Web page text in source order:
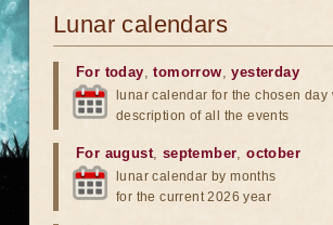
Lunar calendars
For today,tomorrow,yesterday
lunar calendar for the chosen day
description of all the events
For august, september,october
lunar calendar by months
for the current 2026 year